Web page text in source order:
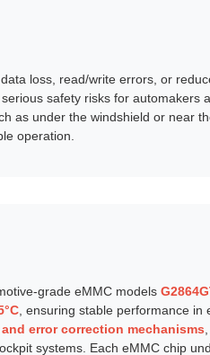
loss, read/write errors, or
safety risks for automakers
as under the windshield or near
operation.
grade eMMC models
, ensuring stable performance
error correction mechanisms
systems. Each eMMC chip